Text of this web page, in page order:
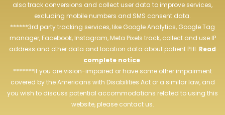
also track conversions and collect user data to improve services,
excluding mobile numbers and SMS consent data.
******3rd party tracking services, like Google Analytics, Google Tag
manager, Facebook, Instagram, Meta Pixels track, collect and use IP
address and other data and location data about patient PHI. Read
complete notice.
*******If you are vision-impaired or have some other impairment
covered by the Americans with Disabilities Act or a similar law, and
you wish to discuss potential accommodations related to using this
website, please contact us.